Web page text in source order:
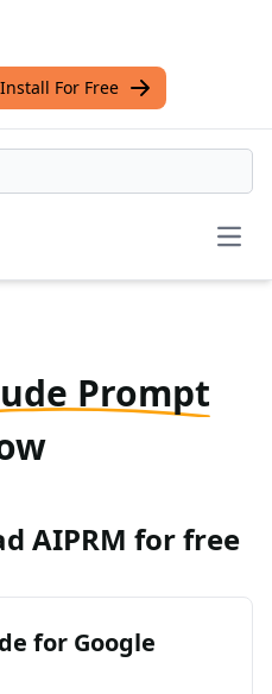
Install For Free
Prompt
AIPRM for free
for Google